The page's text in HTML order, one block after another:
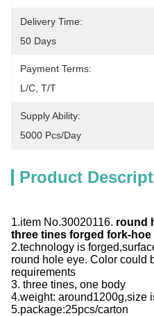
Delivery Time:
50 Days
Payment Terms:
L/C, T/T
Supply Ability:
5000 Pcs/day
Product
1.item No.30020116. round
three tines forged fork-
2.technology is
round hole eye. Color could
requirements
3. three tines, one body
4.weight: around1200g,size
5.package:25pcs/carton